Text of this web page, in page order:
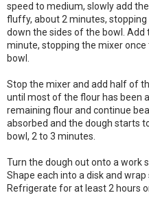
speed to medium, slowly add
fluffy, about 2 minutes,
down the sides of the bowl. Add
minute, stopping the mixer
bowl.
Stop the mixer and add half of
until most of the flour has been
remaining flour and continue
absorbed and the dough starts
bowl, 2 to 3 minutes.
Turn the dough out onto a work
Shape each into a disk and
Refrigerate for at least 2 hours